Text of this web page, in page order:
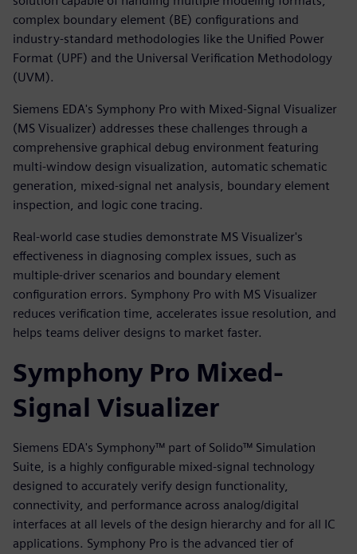
complex boundary element (BE) configurations and
industry-standard methodologies like the Unified Power
Format (UPF) and the Universal Verification Methodology
(UVM).
Siemens EDA's Symphony Pro with Mixed-Signal Visualizer
(MS Visualizer) addresses these challenges through a
comprehensive graphical debug environment featuring
multi-window design visualization, automatic schematic
generation, mixed-signal net analysis, boundary element
inspection, and logic cone tracing.
Real-world case studies demonstrate MS Visualizer's
effectiveness in diagnosing complex issues, such as
multiple-driver scenarios and boundary element
configuration errors. Symphony Pro with MS Visualizer
reduces verification time, accelerates issue resolution, and
helps teams deliver designs to market faster.
Symphony Pro Mixed-
Signal Visualizer
Siemens EDA's Symphony™ part of Solido™ Simulation
Suite, is a highly configurable mixed-signal technology
designed to accurately verify design functionality,
connectivity, and performance across analog/digital
interfaces at all levels of the design hierarchy and for all IC
applications. Symphony Pro is the advanced tier of